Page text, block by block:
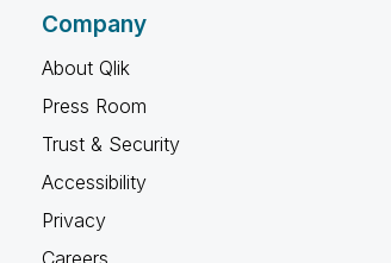
Company
About Qlik
Press Room
Trust & Security
Accessibility
Privacy
Careers